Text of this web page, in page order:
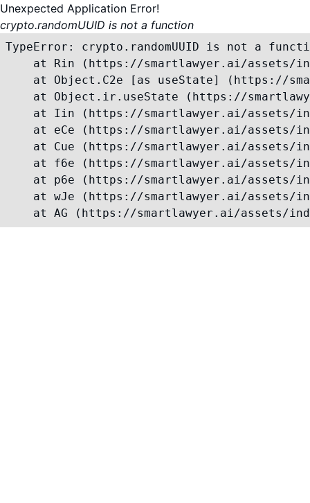
Unexpected Application Error!
crypto.randomUUID is not a function
TypeError: crypto.randomUUID is not a
at Rin (https://smartlawyer.ai/assets/
at Object.C2e [as useState] (https://
at Object.ir.useState (https://
at Iin (https://smartlawyer.ai/assets/
at eCe (https://smartlawyer.ai/assets/
at Cue (https://smartlawyer.ai/assets/
at f6e (https://smartlawyer.ai/assets/
at p6e (https://smartlawyer.ai/assets/
at wJe (https://smartlawyer.ai/assets/
at AG (https://smartlawyer.ai/assets/